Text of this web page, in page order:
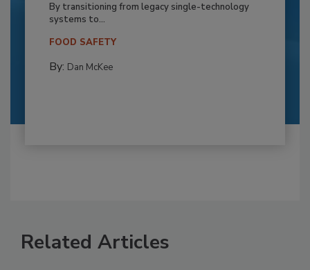
By transitioning from legacy single-technology
systems to...
FOOD SAFETY
By: Dan McKee
Related Articles